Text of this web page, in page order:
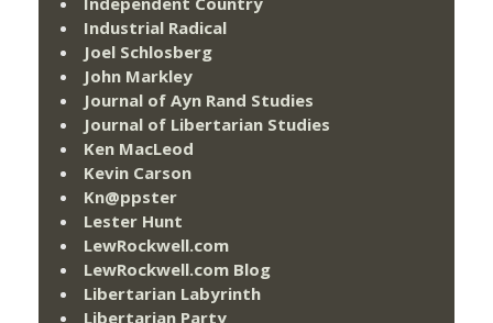
Industrial Radical
Joel Schlosberg
John Markley
Journal of Ayn Rand Studies
Journal of Libertarian Studies
Ken MacLeod
Kevin Carson
Kn@ppster
Lester Hunt
LewRockwell.com
LewRockwell.com Blog
Libertarian Labyrinth
Libertarian Party